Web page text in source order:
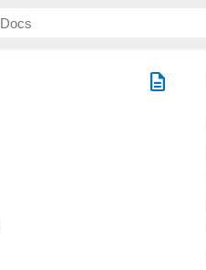
description